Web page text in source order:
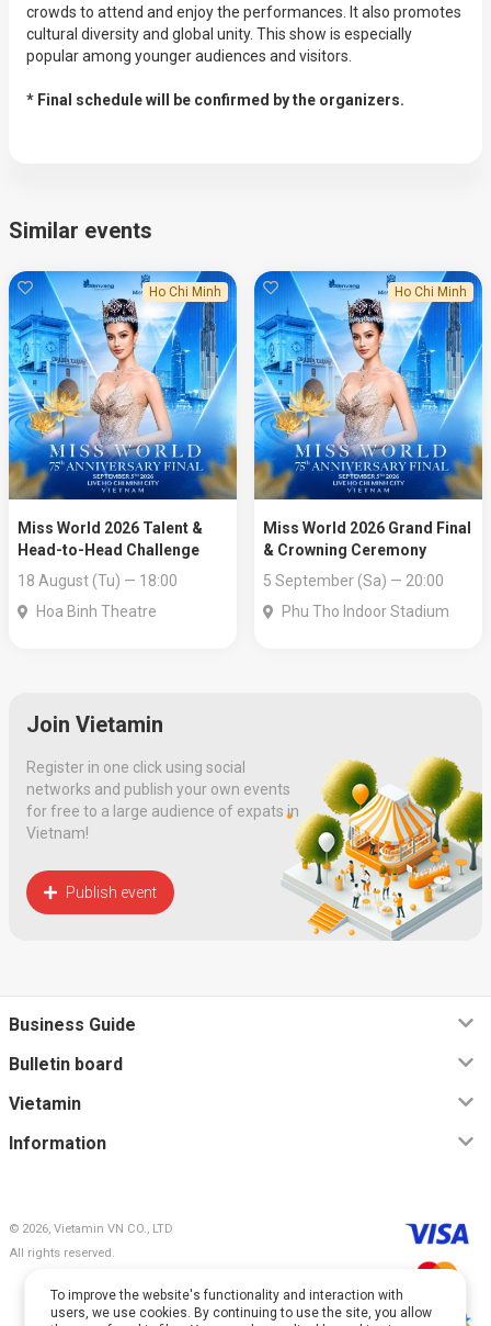
crowds to attend and enjoy the performances. It also promotes
cultural diversity and global unity. This show is especially
popular among younger audiences and visitors.
* Final schedule will be confirmed by the organizers.
Similar events
Ho Chi Minh
Miss World 2026 Talent &
Head-to-Head Challenge
18 August (Tu) — 18:00
Hoa Binh Theatre
Ho Chi Minh
Miss World 2026 Grand Final
& Crowning Ceremony
5 September (Sa) — 20:00
Phu Tho Indoor Stadium
Join Vietamin
Register in one click using social
networks and publish your own events
for free to a large audience of expats in
Vietnam!
Publish event
© 2026, Vietamin VN CO., LTD
All rights reserved.
Business Guide
Bulletin board
Vietamin
Information
To improve the website's functionality and interaction with
users, we use cookies. By continuing to use the site, you allow